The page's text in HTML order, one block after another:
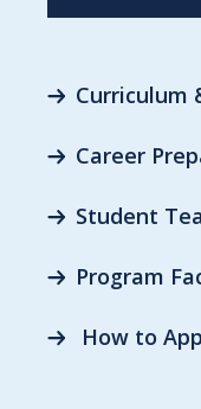
Curriculum
Career
Student
Program
How to